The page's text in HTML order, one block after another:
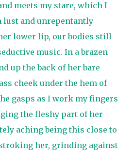
meets my stare, which I
and unrepentantly
lower lip, our bodies still
music. In a brazen
up the back of her bare
cheek under the hem of
gasps as I work my fingers
the fleshy part of her
aching being this close to
her, grinding against